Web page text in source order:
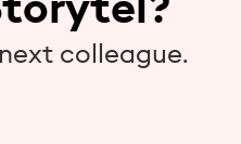
colleague.